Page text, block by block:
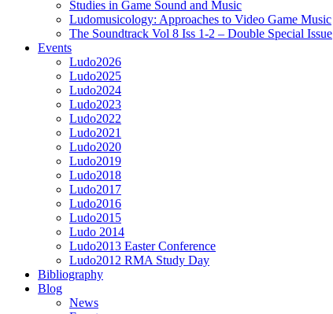
Studies in Game Sound and Music
Ludomusicology: Approaches to Video Game Music
The Soundtrack Vol 8 Iss 1-2 – Double Special Issue
Events
Ludo2026
Ludo2025
Ludo2024
Ludo2023
Ludo2022
Ludo2021
Ludo2020
Ludo2019
Ludo2018
Ludo2017
Ludo2016
Ludo2015
Ludo 2014
Ludo2013 Easter Conference
Ludo2012 RMA Study Day
Bibliography
Blog
News